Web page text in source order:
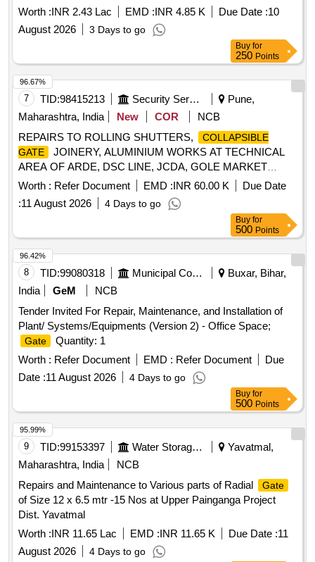
D1, RD889, D3, RD3730, RD4600 and RD-5200.
Worth :INR 2.43 Lac EMD :INR 4.85 K Due Date :10
August 2026
3 Days to go
Buy for
250 Points
7 TID:98415213 Security Services
Pune,
Maharashtra, India
New COR
NCB
REPAIRS TO ROLLING SHUTTERS,
COLLAPSIBLE
GATE
JOINERY, ALUMINIUM WORKS AT TECHNICAL
AREA OF ARDE, DSC LINE, JCDA, GOLE MARKET
UNDER GE(I) RnD PASHAN, PUNE
Worth : Refer Document EMD :INR 60.00 K
Due Date
:11 August 2026 4 Days to go
96.67%
Buy for
500 Points
8 TID:99080318 Municipal Corporations
Buxar, Bihar,
India
GeM
NCB
Tender Invited For Repair, Maintenance, and Installation of
Plant/ Systems/Equipments (Version 2) - Office Space;
Gate
Quantity: 1
Worth : Refer Document EMD : Refer Document
Due
Date :11 August 2026 4 Days to go
96.42%
Buy for
500 Points
9 TID:99153397 Water Storage And Supply
Yavatmal,
Maharashtra, India
NCB
Repairs and Maintenance to Various parts of Radial
Gate
of Size 12 x 6.5 mtr -15 Nos at Upper Painganga Project
Dist. Yavatmal
Worth :INR 11.65 Lac EMD :INR 11.65 K Due Date :11
August 2026
4 Days to go
95.99%